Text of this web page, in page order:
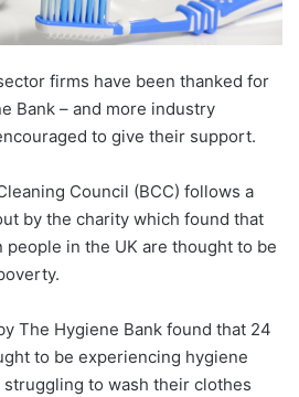
firms have been thanked for
Bank – and more industry
to give their support.
Council (BCC) follows a
by the charity which found that
in the UK are thought to be
The Hygiene Bank found that 24
to be experiencing hygiene
to wash their clothes